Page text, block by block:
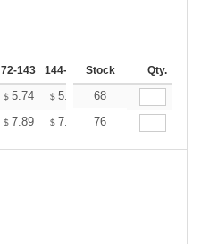
72-143 144-287 288 + More
Stock Qty.
$ 5.74 $ 5.64 $5.59
68
$ 7.89 $ 7.75 $7.68
76